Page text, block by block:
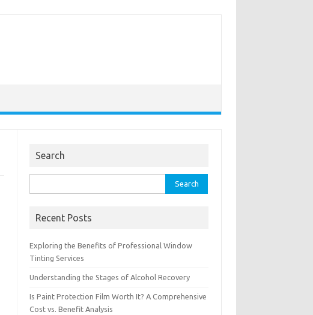
Search
for:
Recent Posts
Exploring the Benefits of Professional Window
Tinting Services
Understanding the Stages of Alcohol Recovery
Is Paint Protection Film Worth It? A Comprehensive
Cost vs. Benefit Analysis